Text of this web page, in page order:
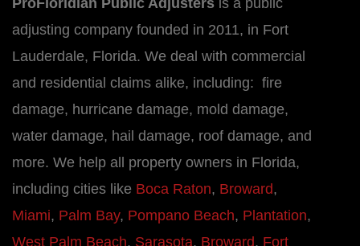
ProFloridian Public Adjusters is a public
adjusting company founded in 2011, in Fort
Lauderdale, Florida. We deal with commercial
and residential claims alike, including: fire
damage, hurricane damage, mold damage,
water damage, hail damage, roof damage, and
more. We help all property owners in Florida,
including cities like Boca Raton, Broward,
Miami, Palm Bay, Pompano Beach, Plantation,
West Palm Beach, Sarasota, Broward, Fort